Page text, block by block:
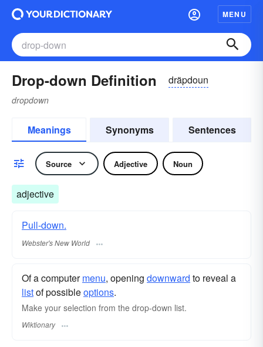
MENU
Drop-down Definition dräpdoun
dropdown
Meanings Synonyms Sentences
Source Adjective Noun
adjective
Pull-down.
Webster's New World
Of a computermenu, opening downward to reveal a
listof possibleoptions.
Make your selection from the drop-down list.
Wiktionary